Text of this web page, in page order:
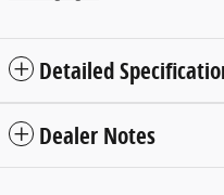
Detailed
Dealer Notes